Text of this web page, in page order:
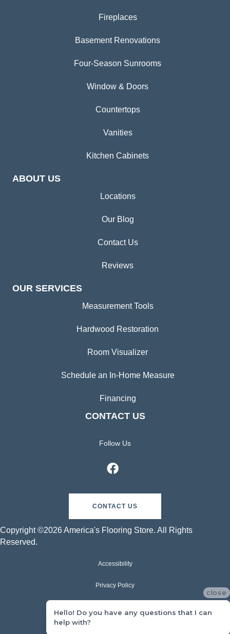
Fireplaces
Basement Renovations
Four-Season Sunrooms
Window & Doors
Countertops
Vanities
Kitchen Cabinets
ABOUT US
Locations
Our Blog
Contact Us
Reviews
OUR SERVICES
Measurement Tools
Hardwood Restoration
Room Visualizer
Schedule an In-Home Measure
Financing
CONTACT US
Follow Us
CONTACT US
Copyright ©2026 America's Flooring Store. All Rights
Reserved.
Accessibility
Privacy Policy
close
Hello! Do you have any questions that I can
help with?